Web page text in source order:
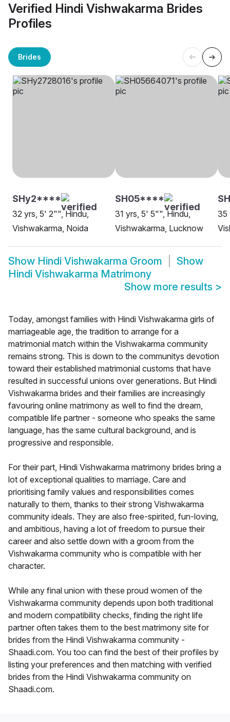
Verified Hindi Vishwakarma Brides
Profiles
Brides
SHy2****
32 yrs, 5' 2"", Hindu,
Vishwakarma, Noida
SH05****
31 yrs, 5' 5"", Hindu,
Vishwakarma, Lucknow
35
Show Hindi Vishwakarma Groom
Show
Hindi Vishwakarma Matrimony
Show more results >
Today, amongst families with Hindi Vishwakarma girls of
marriageable age, the tradition to arrange for a
matrimonial match within the Vishwakarma community
remains strong. This is down to the communitys devotion
toward their established matrimonial customs that have
resulted in successful unions over generations. But Hindi
Vishwakarma brides and their families are increasingly
favouring online matrimony as well to find the dream,
compatible life partner - someone who speaks the same
language, has the same cultural background, and is
progressive and responsible.
For their part, Hindi Vishwakarma matrimony brides bring a
lot of exceptional qualities to marriage. Care and
prioritising family values and responsibilities comes
naturally to them, thanks to their strong Vishwakarma
community ideals. They are also free-spirited, fun-loving,
and ambitious, having a lot of freedom to pursue their
career and also settle down with a groom from the
Vishwakarma community who is compatible with her
character.
While any final union with these proud women of the
Vishwakarma community depends upon both traditional
and modern compatibility checks, finding the right life
partner often takes them to the best matrimony site for
brides from the Hindi Vishwakarma community -
Shaadi.com. You too can find the best of their profiles by
listing your preferences and then matching with verified
brides from the Hindi Vishwakarma community on
Shaadi.com.